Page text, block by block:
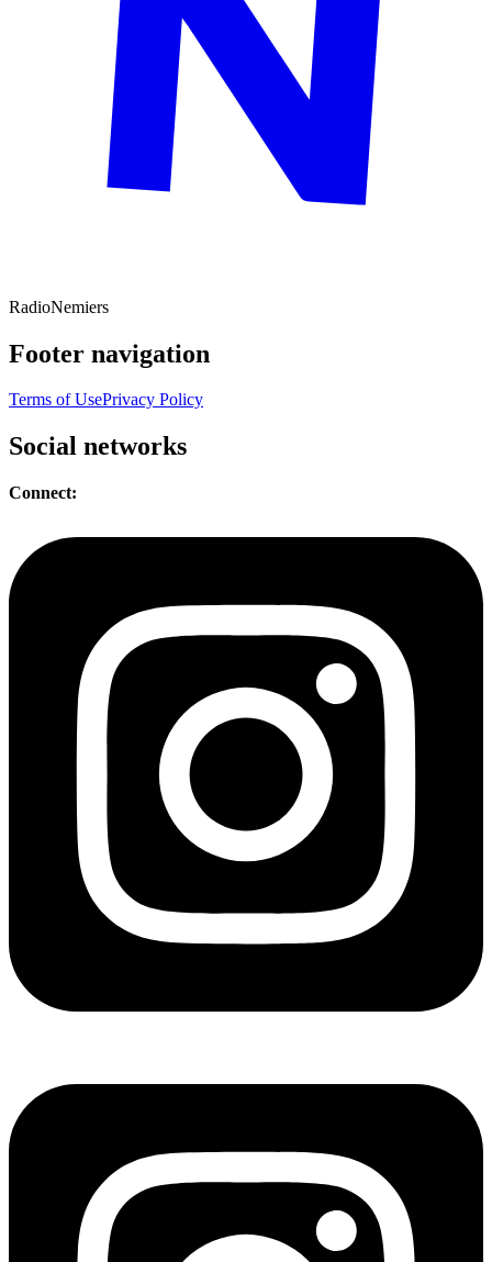
RadioNemiers
Footer navigation
Terms of UsePrivacy Policy
Social networks
Connect: